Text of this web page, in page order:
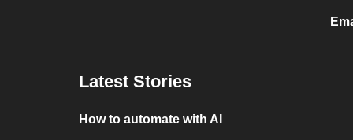
Latest Stories
How to automate with AI